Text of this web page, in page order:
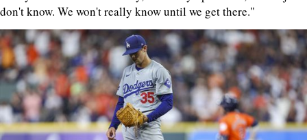
don't know. We won't really know until we get there."